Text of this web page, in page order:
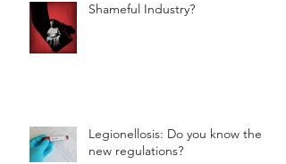
Shameful Industry?
Legionellosis: Do you know the
new regulations?